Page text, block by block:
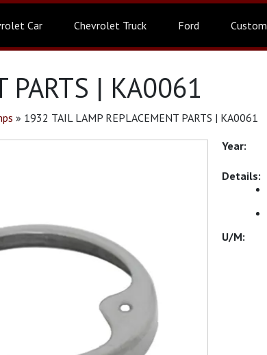
Car Chevrolet Truck Ford Custom
PARTS | KA0061
» 1932 TAIL LAMP REPLACEMENT PARTS | KA0061